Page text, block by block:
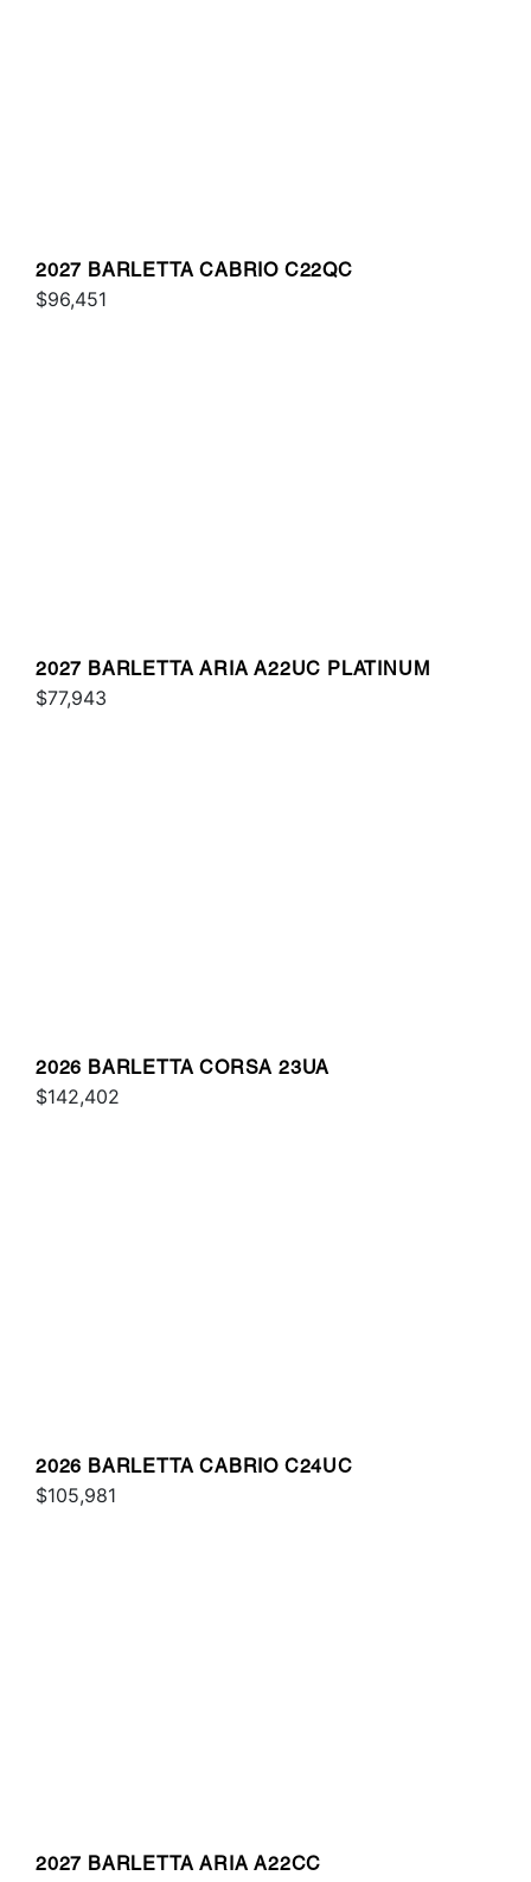
2027 BARLETTA CABRIO C22QC
$96,451
2027 BARLETTA ARIA A22UC PLATINUM
$77,943
2026 BARLETTA CORSA 23UA
$142,402
2026 BARLETTA CABRIO C24UC
$105,981
2027 BARLETTA ARIA A22CC